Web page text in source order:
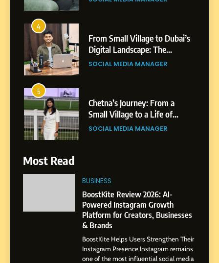
4
Digital Landscape: The
Professional Rise of Rohit
Patil
SOCIAL MEDIA MANAGER
5
Small Village to a Life of
Purpose and Growth
SOCIAL MEDIA MANAGER
6
Journey: The Story of Sagar
Gupta
SOCIAL MEDIA MANAGER
Amar Bhujbal: A Steady
Professional Journey from
Pune to Dubai’s Business
Environment
SOCIAL MEDIA MANAGER
Most Read
BUSINESS
BoostKite Review 2026: AI-
Powered Instagram Growth
Platform for Creators, Businesses
& Brands
BoostKite Helps Users Strengthen Their
Instagram Presence Instagram remains
one of the most influential social media